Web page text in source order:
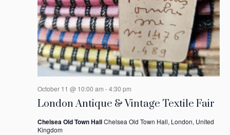
London Antique & Vintage Textile Fair
October 11 @ 10:00 am -4:30 pm
Chelsea Old Town HallChelsea Old Town Hall, London, United
Kingdom